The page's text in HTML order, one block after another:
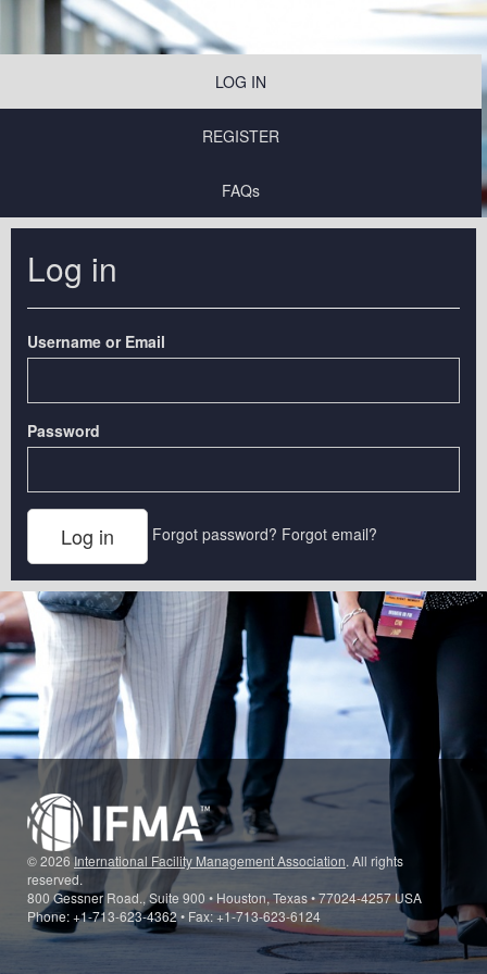
LOG IN
REGISTER
FAQs
Log in
Username or Email
Password
Forgot password? Forgot email?
© 2026International Facility Management Association. All rights
reserved.
800 Gessner Road., Suite 900 • Houston, Texas • 77024-4257 USA
Phone: +1-713-623-4362 • Fax: +1-713-623-6124